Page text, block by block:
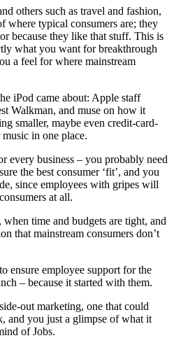
others such as travel and fashion,
where typical consumers are; they
because they like that stuff. This is
what you want for breakthrough
a feel for where mainstream
iPod came about: Apple staff
Walkman, and muse on how it
smaller, maybe even credit-card-
in one place.
every business – you probably need
the best consumer ‘fit’, and you
since employees with gripes will
at all.
time and budgets are tight, and
that mainstream consumers don’t
ensure employee support for the
– because it started with them.
out marketing, one that could
and you just a glimpse of what it
of Jobs.